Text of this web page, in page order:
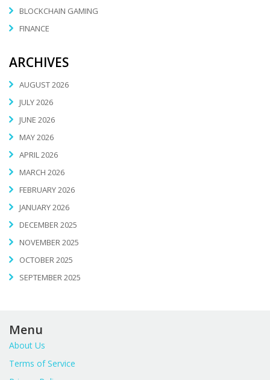
BLOCKCHAIN GAMING
FINANCE
ARCHIVES
AUGUST 2026
JULY 2026
JUNE 2026
MAY 2026
APRIL 2026
MARCH 2026
FEBRUARY 2026
JANUARY 2026
DECEMBER 2025
NOVEMBER 2025
OCTOBER 2025
SEPTEMBER 2025
Menu
About Us
Terms of Service